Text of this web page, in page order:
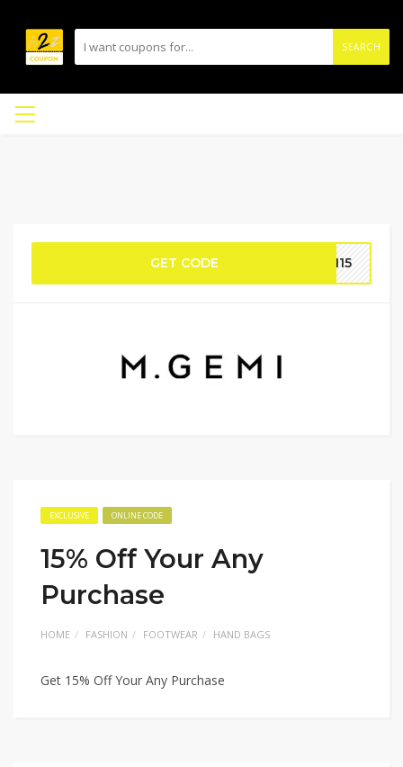
SEARCH
GET CODE TH15
EXCLUSIVE ONLINE CODE
15% Off Your Any
Purchase
HOME FASHION FOOTWEAR HAND BAGS
Get 15% Off Your Any Purchase